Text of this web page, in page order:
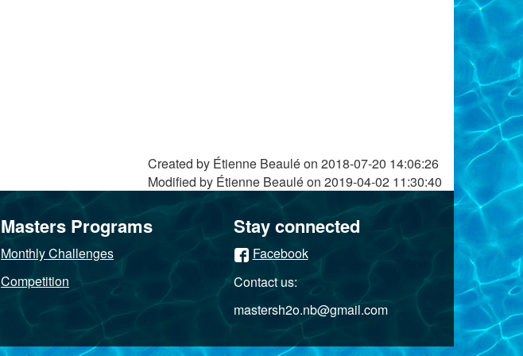
Created by Étienne Beaulé on 2018-07-20 14:06:26
Modified by Étienne Beaulé on 2019-04-02 11:30:40
Masters Programs
Monthly Challenges
Competition
Stay connected
Facebook
Contact us:
mastersh2o.nb@gmail.com